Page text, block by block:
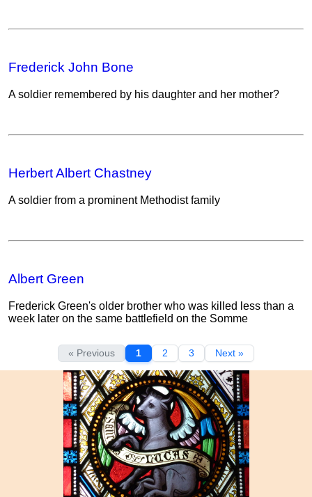
Frederick John Bone
A soldier remembered by his daughter and her mother?
Herbert Albert Chastney
A soldier from a prominent Methodist family
Albert Green
Frederick Green's older brother who was killed less than a
week later on the same battlefield on the Somme
« Previous 1 2 3 Next »